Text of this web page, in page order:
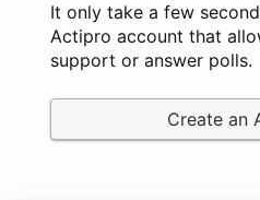
It only take a few
Actipro account that
support or answer polls.
Create an